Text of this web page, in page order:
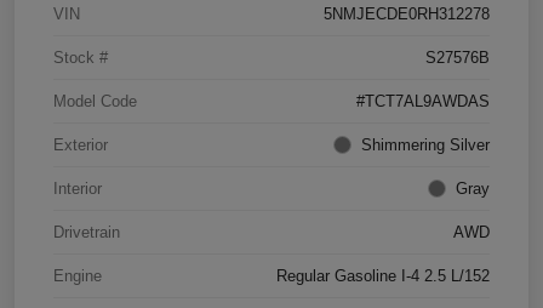
VIN 5NMJECDE0RH312278
Stock # S27576B
Model Code #TCT7AL9AWDAS
Exterior Shimmering Silver
Interior Gray
Drivetrain AWD
Engine Regular Gasoline I-4 2.5 L/152